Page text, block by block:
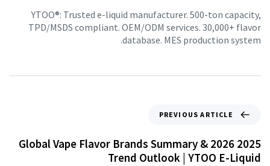
YTOO®: Trusted e-liquid manufacturer. 500-ton capacity,
TPD/MSDS compliant. OEM/ODM services. 30,000+ flavor
database. MES production system.
PREVIOUS ARTICLE
2025 Global Vape Flavor Brands Summary & 2026
Trend Outlook | YTOO E-Liquid